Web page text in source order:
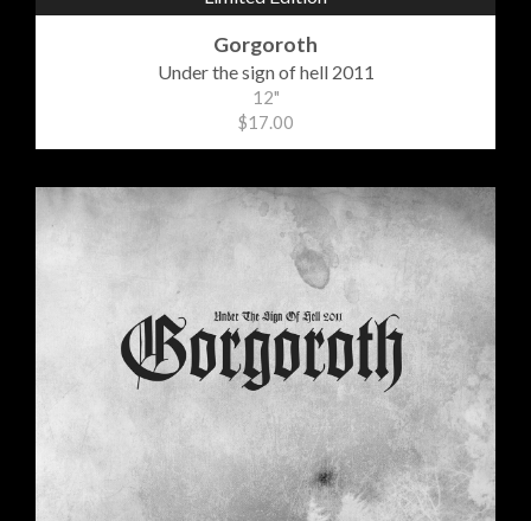
Gorgoroth
Under the sign of hell 2011
12"
$17.00